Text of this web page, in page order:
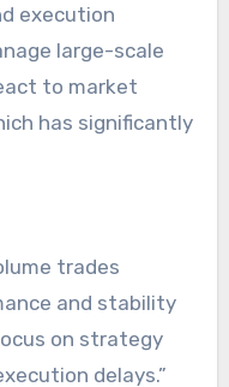
execution
large-scale
to market
has significantly
trades
and stability
on strategy
delays.”